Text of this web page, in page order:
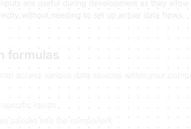
formulas
passed into the component